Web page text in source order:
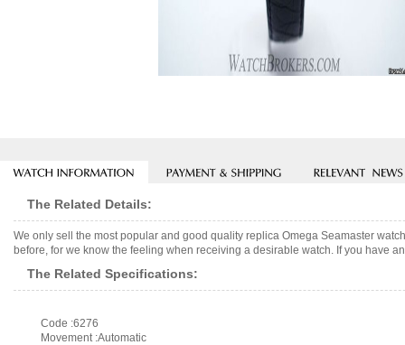
The Related Details:
We only sell the most popular and good quality replica Omega Seamaster
before, for we know the feeling when receiving a desirable watch. If you have
The Related Specifications:
Code :6276
Movement :Automatic